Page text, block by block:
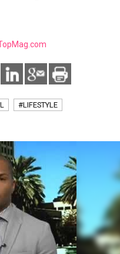
#LIFESTYLE